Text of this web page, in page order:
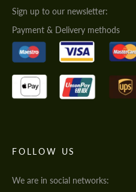
Sign up to our newsletter:
Payment & Delivery methods
FOLLOW US
We are in social networks: